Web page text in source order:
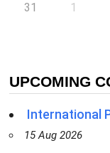
31 1
UPCOMING
International
15 Aug 2026